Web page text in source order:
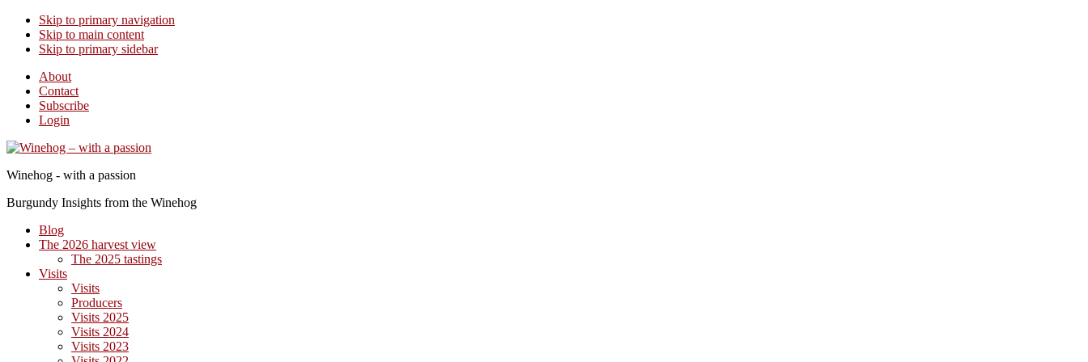
Skip to primary navigation
Skip to main content
Skip to primary sidebar
About
Contact
Subscribe
Login
Winehog - with a passion
Burgundy Insights from the Winehog
Blog
The 2026 harvest view
The 2025 tastings
Visits
Visits
Producers
Visits 2025
Visits 2024
Visits 2023